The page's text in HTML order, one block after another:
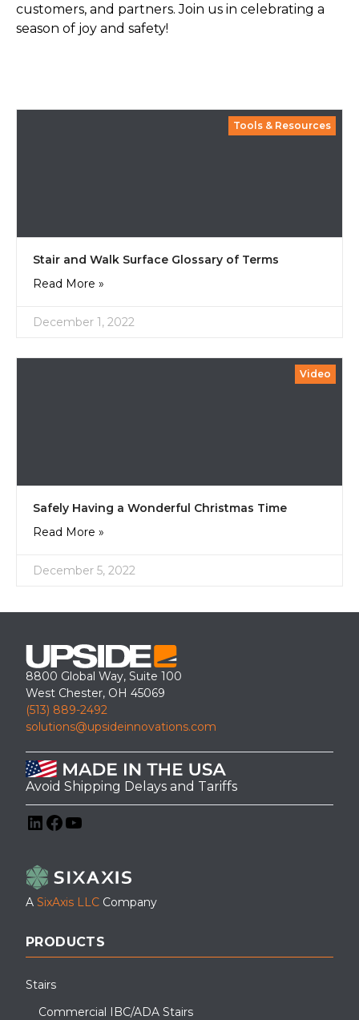
customers, and partners. Join us in celebrating a
season of joy and safety!
Tools & Resources
Stair and Walk Surface Glossary of Terms
Read More »
December 1, 2022
Video
Safely Having a Wonderful Christmas Time
Read More »
December 5, 2022
8800 Global Way, Suite 100
West Chester, OH 45069
(513) 889-2492
solutions@upsideinnovations.com
Avoid Shipping Delays and Tariffs
A SixAxis LLC Company
PRODUCTS
Stairs
Commercial IBC/ADA Stairs